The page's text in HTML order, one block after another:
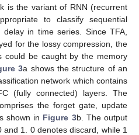
is the variant of RNN (recurrent
to classify sequential
in time series. Since TFA,
for the lossy compression, the
could be caught by the memory
3a shows the structure of an
network which contains
(fully connected) layers. The
the forget gate, update
shown in Figure 3b. The output
1. 0 denotes discard, while 1